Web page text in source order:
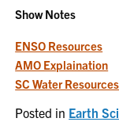
Show Notes
ENSO Resources
AMO Explaination
SC Water
Posted in Earth